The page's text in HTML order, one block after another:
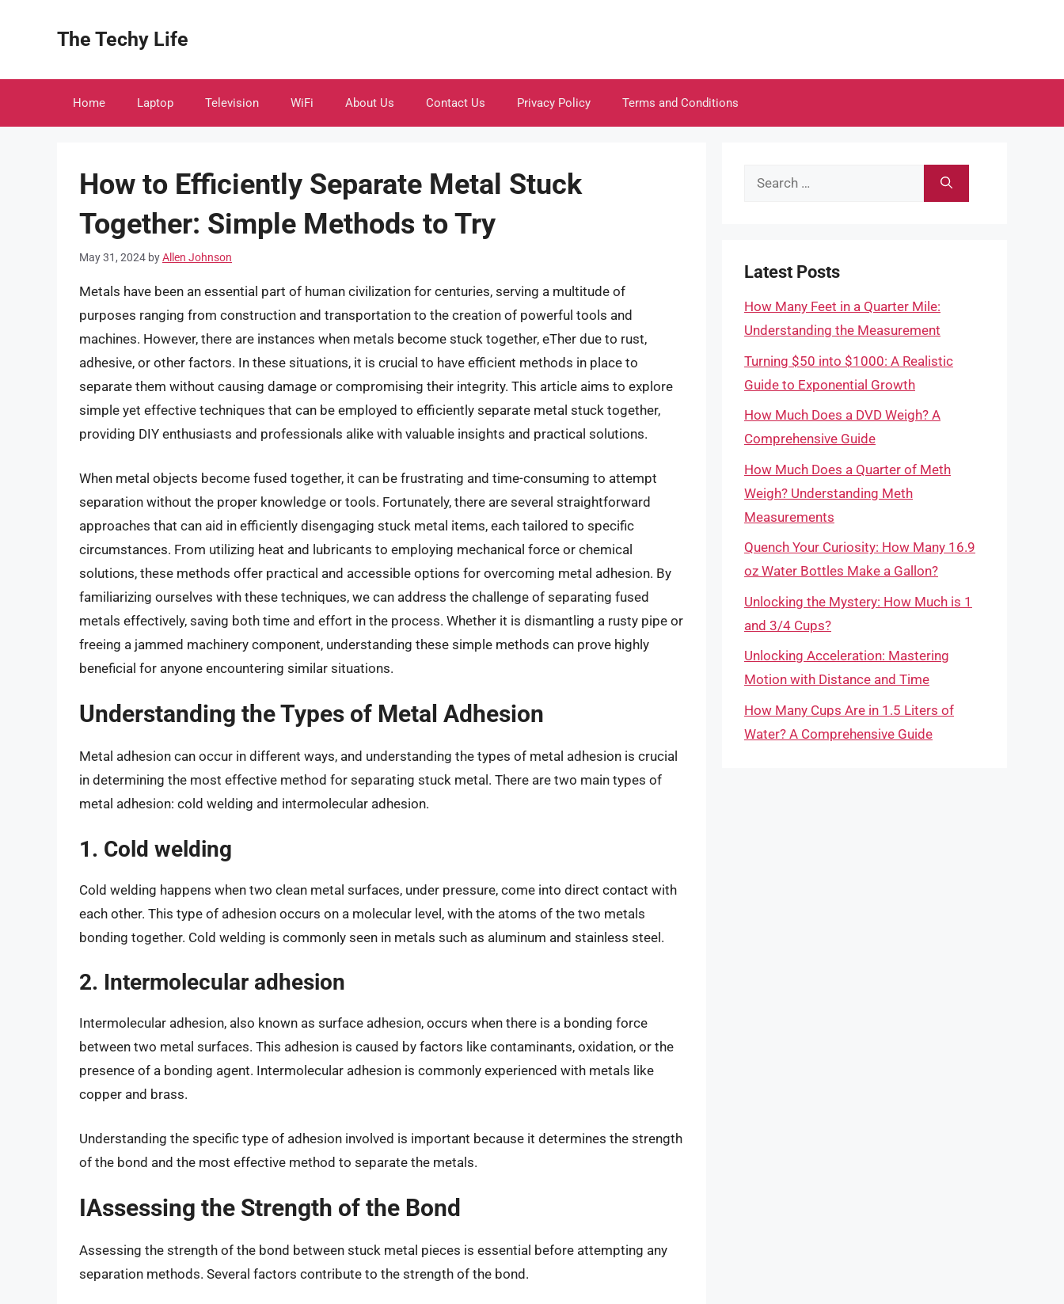
The Techy Life
Home Laptop Television WiFi About Us Contact Us Privacy Policy Terms and Conditions
How to Efficiently Separate Metal Stuck
Together: Simple Methods to Try
May 31, 2024 byAllen Johnson
Metals have been an essential part of human civilization for centuries, serving a multitude of
purposes ranging from construction and transportation to the creation of powerful tools and
machines. However, there are instances when metals become stuck together, eTher due to rust,
adhesive, or other factors. In these situations, it is crucial to have efficient methods in place to
separate them without causing damage or compromising their integrity. This article aims to explore
simple yet effective techniques that can be employed to efficiently separate metal stuck together,
providing DIY enthusiasts and professionals alike with valuable insights and practical solutions.
When metal objects become fused together, it can be frustrating and time-consuming to attempt
separation without the proper knowledge or tools. Fortunately, there are several straightforward
approaches that can aid in efficiently disengaging stuck metal items, each tailored to specific
circumstances. From utilizing heat and lubricants to employing mechanical force or chemical
solutions, these methods offer practical and accessible options for overcoming metal adhesion. By
familiarizing ourselves with these techniques, we can address the challenge of separating fused
metals effectively, saving both time and effort in the process. Whether it is dismantling a rusty pipe or
freeing a jammed machinery component, understanding these simple methods can prove highly
beneficial for anyone encountering similar situations.
Understanding the Types of Metal Adhesion
Metal adhesion can occur in different ways, and understanding the types of metal adhesion is crucial
in determining the most effective method for separating stuck metal. There are two main types of
metal adhesion: cold welding and intermolecular adhesion.
1. Cold welding
Cold welding happens when two clean metal surfaces, under pressure, come into direct contact with
each other. This type of adhesion occurs on a molecular level, with the atoms of the two metals
bonding together. Cold welding is commonly seen in metals such as aluminum and stainless steel.
2. Intermolecular adhesion
Intermolecular adhesion, also known as surface adhesion, occurs when there is a bonding force
between two metal surfaces. This adhesion is caused by factors like contaminants, oxidation, or the
presence of a bonding agent. Intermolecular adhesion is commonly experienced with metals like
copper and brass.
Understanding the specific type of adhesion involved is important because it determines the strength
of the bond and the most effective method to separate the metals.
IAssessing the Strength of the Bond
Assessing the strength of the bond between stuck metal pieces is essential before attempting any
separation methods. Several factors contribute to the strength of the bond.
Search
Latest Posts
How Many Feet in a Quarter Mile:
Understanding the Measurement
Turning $50 into $1000: A Realistic
Guide to Exponential Growth
How Much Does a DVD Weigh? A
Comprehensive Guide
How Much Does a Quarter of Meth
Weigh? Understanding Meth
Measurements
Quench Your Curiosity: How Many 16.9
oz Water Bottles Make a Gallon?
Unlocking the Mystery: How Much is 1
and 3/4 Cups?
Unlocking Acceleration: Mastering
Motion with Distance and Time
How Many Cups Are in 1.5 Liters of
Water? A Comprehensive Guide